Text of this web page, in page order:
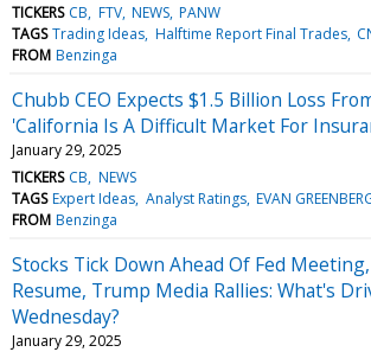
TICKERS CB FTV NEWS PANW
TAGS Trading Ideas Halftime Report Final Trades
FROM Benzinga
Chubb CEO Expects $1.5 Billion Loss
'California Is A Difficult Market For
January 29, 2025
TICKERS CB NEWS
TAGS Expert Ideas Analyst Ratings EVAN
FROM Benzinga
Stocks Tick Down Ahead Of Fed
Resume, Trump Media Rallies: What's
Wednesday?
January 29, 2025